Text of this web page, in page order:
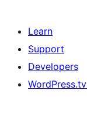
Learn
Support
Developers
WordPress.tv